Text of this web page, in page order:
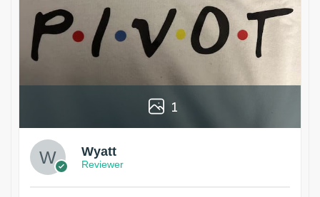
1
Wyatt
Reviewer